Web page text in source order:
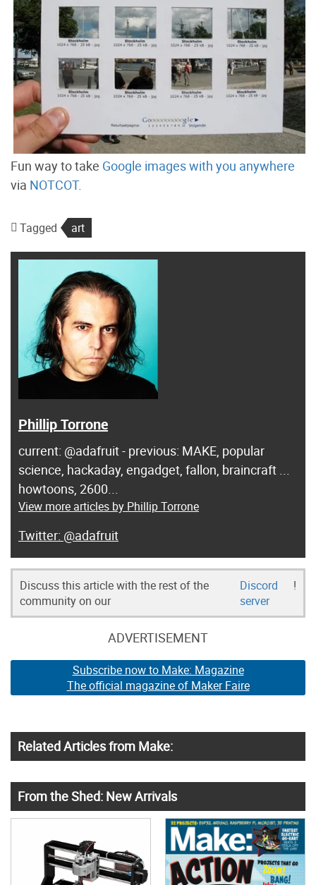
Fun way to take Google images with you anywhere
via NOTCOT.
Tagged art
Phillip Torrone
current: @adafruit - previous: MAKE, popular
science, hackaday, engadget, fallon, braincraft ...
howtoons, 2600...
View more articles by Phillip Torrone
@adafruit
Discuss this article with the rest of the
community on our
Discord
server
!
ADVERTISEMENT
Subscribe now to Make: Magazine
The official magazine of Maker Faire
Related Articles from Make:
From the Shed: New Arrivals